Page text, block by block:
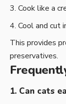
Cook like a
Cool and cut
This provides
preservatives.
1. Can cats